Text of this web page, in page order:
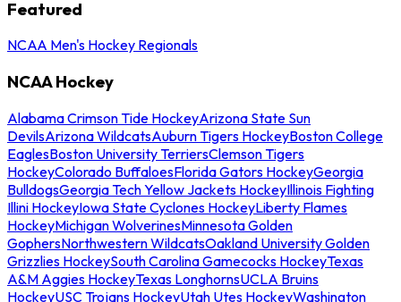
Featured
NCAA Men's Hockey Regionals
NCAA Hockey
Alabama Crimson Tide HockeyArizona State Sun
DevilsArizona WildcatsAuburn Tigers HockeyBoston College
EaglesBoston University TerriersClemson Tigers
HockeyColorado BuffaloesFlorida Gators HockeyGeorgia
BulldogsGeorgia Tech Yellow Jackets HockeyIllinois Fighting
Illini HockeyIowa State Cyclones HockeyLiberty Flames
HockeyMichigan WolverinesMinnesota Golden
GophersNorthwestern WildcatsOakland University Golden
Grizzlies HockeySouth Carolina Gamecocks HockeyTexas
A&M Aggies HockeyTexas LonghornsUCLA Bruins
HockeyUSC Trojans HockeyUtah Utes HockeyWashington